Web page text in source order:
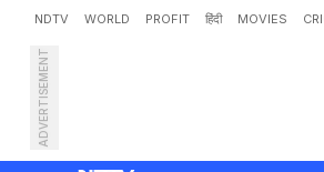
NDTV WORLD PROFIT हिंदी MOVIES
ADVERTISEMENT